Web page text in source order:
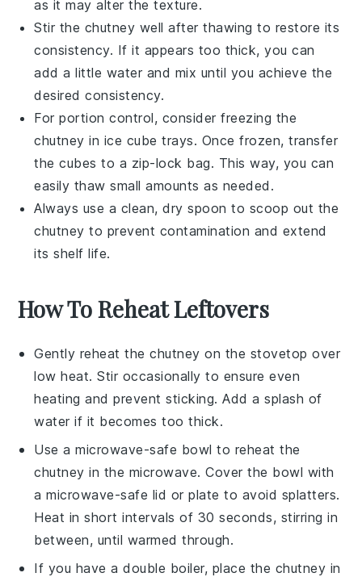
as it may alter the texture.
Stir the chutney well after thawing to restore its
consistency. If it appears too thick, you can
add a little water and mix until you achieve the
desired consistency.
For portion control, consider freezing the
chutney in ice cube trays. Once frozen, transfer
the cubes to a zip-lock bag. This way, you can
easily thaw small amounts as needed.
Always use a clean, dry spoon to scoop out the
chutney to prevent contamination and extend
its shelf life.
How To Reheat Leftovers
Gently reheat thechutney on the stovetop over
low heat. Stir occasionally to ensure even
heating and prevent sticking. Add a splash of
water if it becomes too thick.
Use a microwave-safe bowl to reheat the
chutney in the microwave. Cover the bowl with
a microwave-safe lid or plate to avoid splatters.
Heat in short intervals of 30 seconds, stirring in
between, until warmed through.
If you have a double boiler, place the chutney in